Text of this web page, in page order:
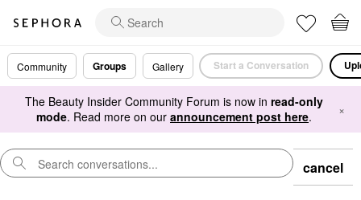
Community Groups Gallery Start a Conversation
The Beauty Insider Community Forum is now in read-only
mode. Read more on our announcement post here. ×
cancel